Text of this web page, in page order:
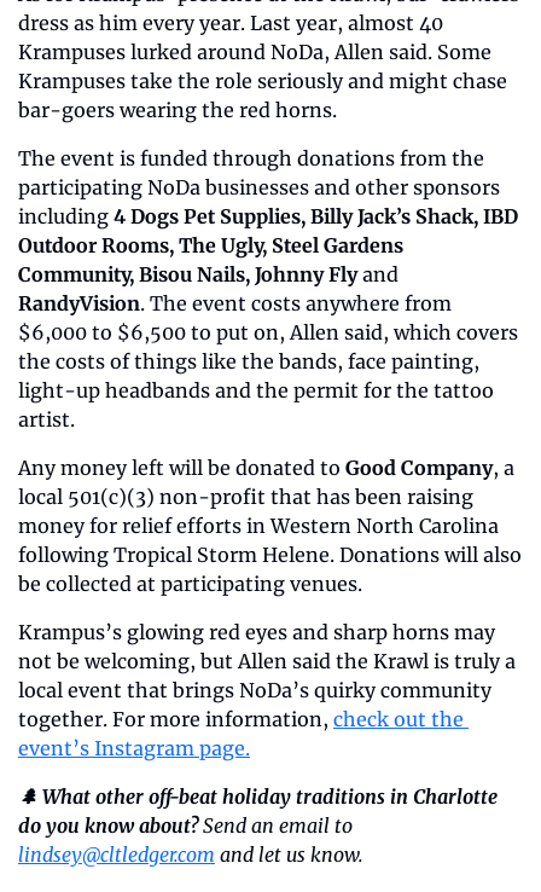
dress as him every year. Last year, almost 40
Krampuses lurked around NoDa, Allen said. Some
Krampuses take the role seriously and might chase
bar-goers wearing the red horns.
The event is funded through donations from the
participating NoDa businesses and other sponsors
including 4 Dogs Pet Supplies, Billy Jack’s Shack, IBD
Outdoor Rooms, The Ugly, Steel Gardens
Community, Bisou Nails, Johnny Fly and
RandyVision. The event costs anywhere from
$6,000 to $6,500 to put on, Allen said, which covers
the costs of things like the bands, face painting,
light-up headbands and the permit for the tattoo
artist.
Any money left will be donated to Good Company, a
local 501(c)(3) non-profit that has been raising
money for relief efforts in Western North Carolina
following Tropical Storm Helene. Donations will also
be collected at participating venues.
Krampus’s glowing red eyes and sharp horns may
not be welcoming, but Allen said the Krawl is truly a
local event that brings NoDa’s quirky community
together. For more information, check out the
event’s Instagram page.
🌲 What other off-beat holiday traditions in Charlotte
do you know about?
lindsey@cltledger.com and let us know.